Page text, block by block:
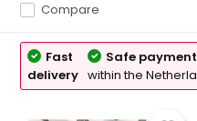
Compare
Fast
delivery
Safe
within the